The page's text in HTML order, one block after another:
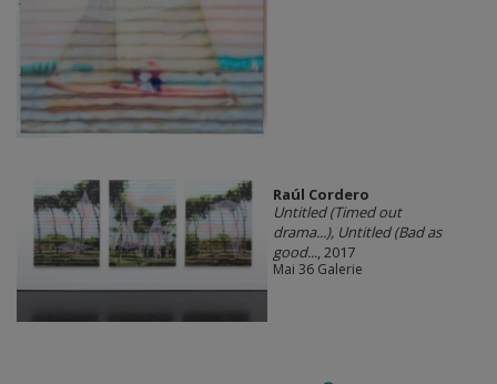
Raúl Cordero
Untitled (Timed out
drama...), Untitled (Bad as
good..., 2017
Mai 36 Galerie